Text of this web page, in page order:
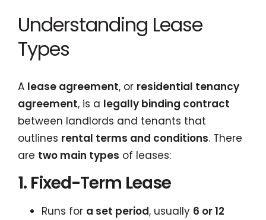
Understanding Lease
Types
A lease agreement, or residential tenancy
agreement, is a legally binding contract
between landlords and tenants that
outlines rental terms and conditions. There
are two main types of leases:
1. Fixed-Term Lease
Runs for a set period, usually 6 or 12